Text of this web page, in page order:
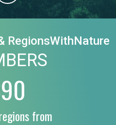
RegionsWithNature
from